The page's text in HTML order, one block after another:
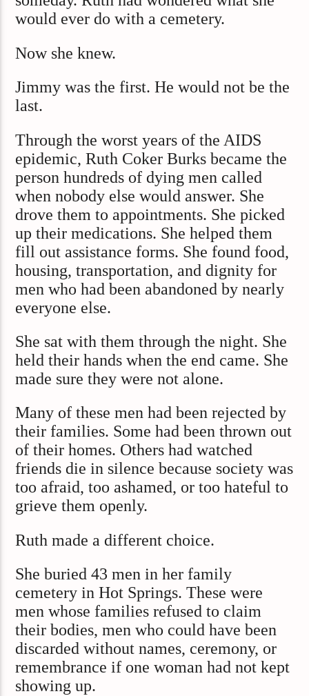
would ever do with a cemetery.
Now she knew.
Jimmy was the first. He would not be the
last.
Through the worst years of the AIDS
epidemic, Ruth Coker Burks became the
person hundreds of dying men called
when nobody else would answer. She
drove them to appointments. She picked
up their medications. She helped them
fill out assistance forms. She found food,
housing, transportation, and dignity for
men who had been abandoned by nearly
everyone else.
She sat with them through the night. She
held their hands when the end came. She
made sure they were not alone.
Many of these men had been rejected by
their families. Some had been thrown out
of their homes. Others had watched
friends die in silence because society was
too afraid, too ashamed, or too hateful to
grieve them openly.
Ruth made a different choice.
She buried 43 men in her family
cemetery in Hot Springs. These were
men whose families refused to claim
their bodies, men who could have been
discarded without names, ceremony, or
remembrance if one woman had not kept
showing up.